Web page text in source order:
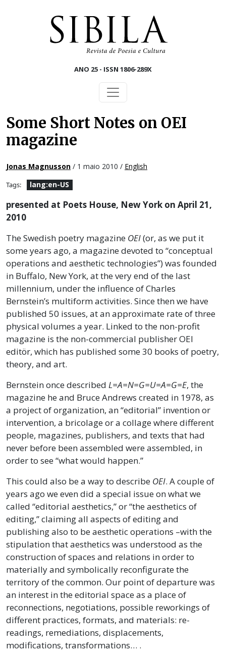
ANO 25 - ISSN 1806-289X
Some Short Notes on OEI
magazine
Jonas Magnusson / 1 maio 2010 / English
Tags: lang:en-US
presented at Poets House, New York on April 21,
2010
The Swedish poetry magazine OEI(or, as we put it
some years ago, a magazine devoted to “conceptual
operations and aesthetic technologies”) was founded
in Buffalo, New York, at the very end of the last
millennium, under the influence of Charles
Bernstein’s multiform activities. Since then we have
published 50 issues, at an approximate rate of three
physical volumes a year. Linked to the non-profit
magazine is the non-commercial publisher OEI
editör, which has published some 30 books of poetry,
theory, and art.
Bernstein once described L=A=N=G=U=A=G=E, the
magazine he and Bruce Andrews created in 1978, as
a project of organization, an “editorial” invention or
intervention, a bricolage or a collage where different
people, magazines, publishers, and texts that had
never before been assembled were assembled, in
order to see “what would happen.”
This could also be a way to describe OEI. A couple of
years ago we even did a special issue on what we
called “editorial aesthetics,” or “the aesthetics of
editing,” claiming all aspects of editing and
publishing also to be aesthetic operations –with the
stipulation that aesthetics was understood as the
construction of spaces and relations in order to
materially and symbolically reconfigurate the
territory of the common. Our point of departure was
an interest in the editorial space as a place of
reconnections, negotiations, possible reworkings of
different practices, formats, and materials: re-
readings, remediations, displacements,
modifications, transformations… .